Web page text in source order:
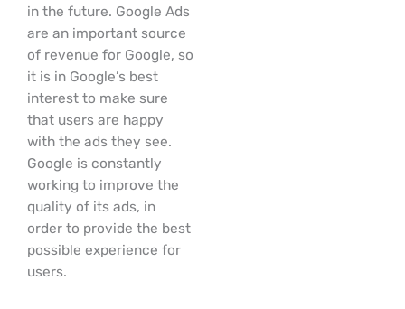
in the future. Google Ads
are an important source
of revenue for Google, so
it is in Google’s best
interest to make sure
that users are happy
with the ads they see.
Google is constantly
working to improve the
quality of its ads, in
order to provide the best
possible experience for
users.